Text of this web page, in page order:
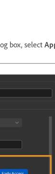
box, select